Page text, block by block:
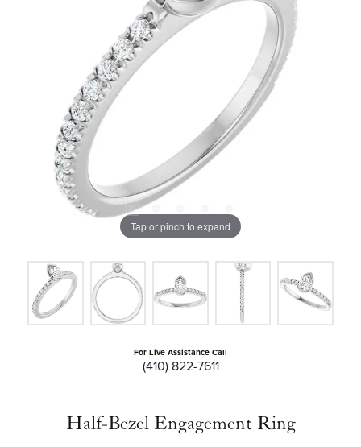
Tap or pinch to expand
For Live Assistance Call
(410) 822-7611
Half-Bezel Engagement Ring